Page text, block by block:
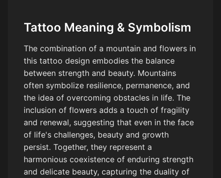
Tattoo Meaning & Symbolism
The combination of a mountain and flowers in
this tattoo design embodies the balance
between strength and beauty. Mountains
often symbolize resilience, permanence, and
the idea of overcoming obstacles in life. The
inclusion of flowers adds a touch of fragility
and renewal, suggesting that even in the face
of life's challenges, beauty and growth
persist. Together, they represent a
harmonious coexistence of enduring strength
and delicate beauty, capturing the duality of